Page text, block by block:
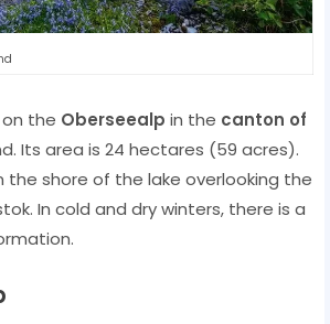
the Oberseealp in the canton of
Its area is 24 hectares (59 acres).
the shore of the lake overlooking the
In cold and dry winters, there is a